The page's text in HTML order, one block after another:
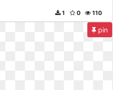
110
0
1
pin